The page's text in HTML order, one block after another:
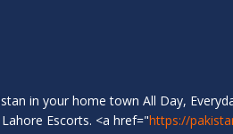
in your home town All Day,
Escorts. <a href="https://